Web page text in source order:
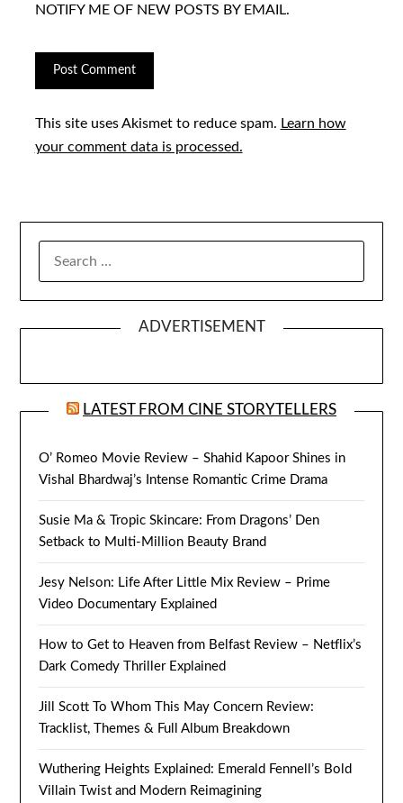
NOTIFY ME OF NEW POSTS BY EMAIL.
This site uses Akismet to reduce spam. Learn how
your comment data is processed.
ADVERTISEMENT
LATEST FROM CINE STORYTELLERS
O’ Romeo Movie Review – Shahid Kapoor Shines in
Vishal Bhardwaj’s Intense Romantic Crime Drama
Susie Ma & Tropic Skincare: From Dragons’ Den
Setback to Multi-Million Beauty Brand
Jesy Nelson: Life After Little Mix Review – Prime
Video Documentary Explained
How to Get to Heaven from Belfast Review – Netflix’s
Dark Comedy Thriller Explained
Jill Scott To Whom This May Concern Review:
Tracklist, Themes & Full Album Breakdown
Wuthering Heights Explained: Emerald Fennell’s Bold
Villain Twist and Modern Reimagining